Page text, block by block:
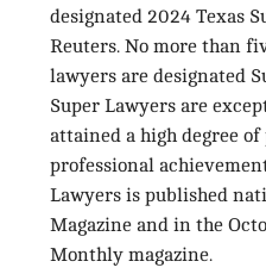
designated 2024 Texas
Reuters. No more than
lawyers are designated
Super Lawyers are
attained a high degree
professional
Lawyers is published
Magazine and in the
Monthly magazine.